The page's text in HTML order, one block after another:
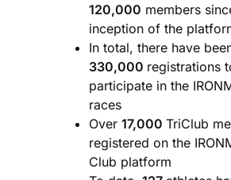
120,000 members
inception of the
In total, there have
330,000 registrations
participate in the
races
Over 17,000 TriClub
registered on the
Club platform